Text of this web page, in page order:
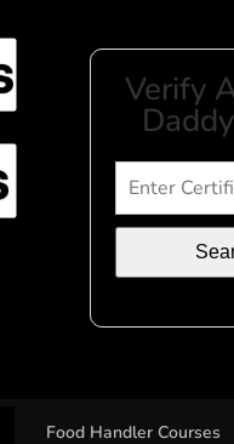
Verify
Food Handler Courses